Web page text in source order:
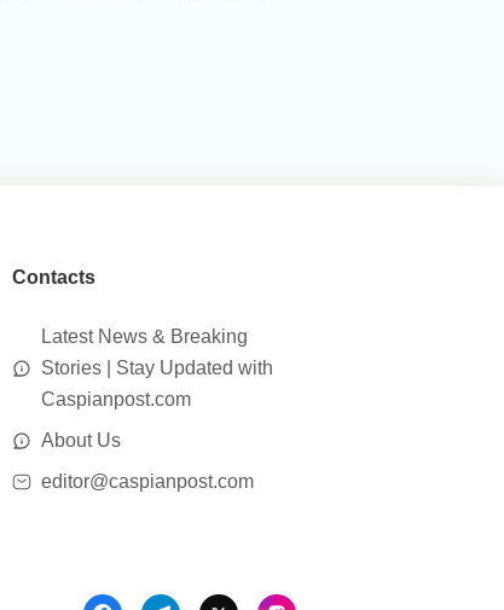
Contacts
Latest News & Breaking
Stories | Stay Updated with
Caspianpost.com
About Us
editor@caspianpost.com